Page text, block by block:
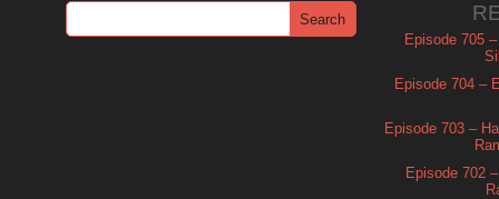
Episode 705
Episode 704 –
Episode 703 –
Episode 702